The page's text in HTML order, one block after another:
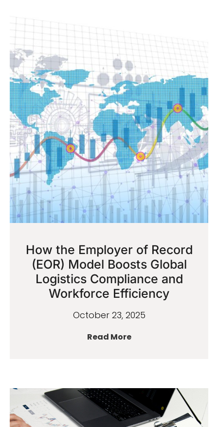
How the Employer of Record
(EOR) Model Boosts Global
Logistics Compliance and
Workforce Efficiency
October 23, 2025
Read More